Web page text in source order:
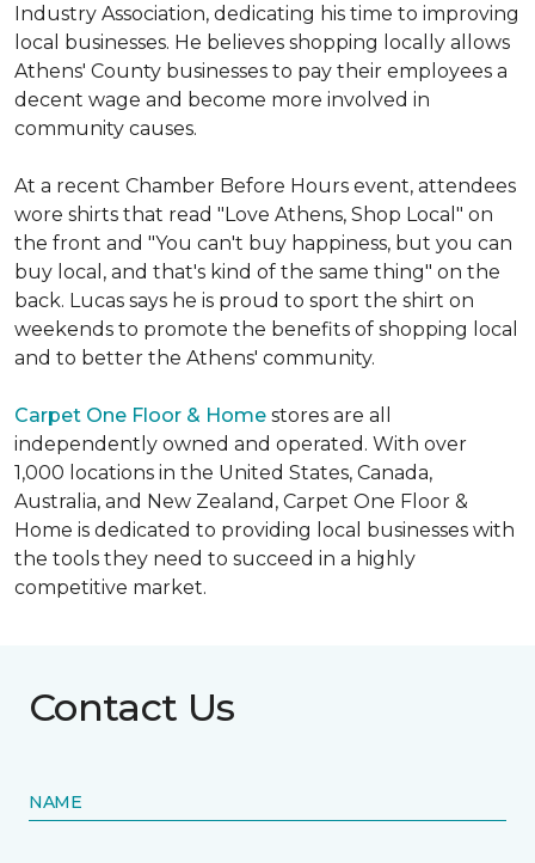
Industry Association, dedicating his time to improving
local businesses. He believes shopping locally allows
Athens' County businesses to pay their employees a
decent wage and become more involved in
community causes.
At a recent Chamber Before Hours event, attendees
wore shirts that read "Love Athens, Shop Local" on
the front and "You can't buy happiness, but you can
buy local, and that's kind of the same thing" on the
back. Lucas says he is proud to sport the shirt on
weekends to promote the benefits of shopping local
and to better the Athens' community.
Carpet One Floor & Home stores are all
independently owned and operated. With over
1,000 locations in the United States, Canada,
Australia, and New Zealand, Carpet One Floor &
Home is dedicated to providing local businesses with
the tools they need to succeed in a highly
competitive market.
Contact Us
NAME